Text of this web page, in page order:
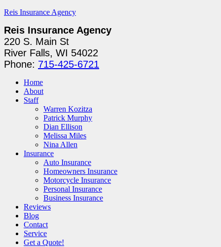
Reis Insurance Agency
Reis Insurance Agency
220 S. Main St
River Falls, WI 54022
Phone: 715-425-6721
Home
About
Staff
Warren Kozitza
Patrick Murphy
Dian Ellison
Melissa Miles
Nina Allen
Insurance
Auto Insurance
Homeowners Insurance
Motorcycle Insurance
Personal Insurance
Business Insurance
Reviews
Blog
Contact
Service
Get a Quote!